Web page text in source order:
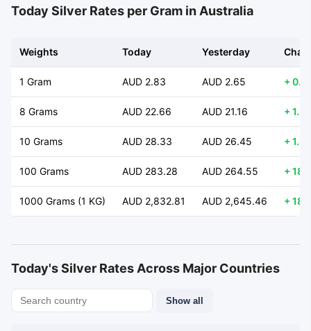
Today Silver Rates per Gram in Australia
Weights Today Yesterday
1 Gram AUD 2.83 AUD 2.65 +
8 Grams AUD 22.66 AUD 21.16 +
10 Grams AUD 28.33 AUD 26.45 +
100 Grams AUD 283.28 AUD 264.55 +
1000 Grams (1 KG) AUD 2,832.81 AUD 2,645.46 +
Today's Silver Rates Across Major Countries
Show all